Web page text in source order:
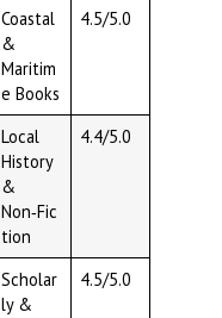
Coastal
&
Maritim
e Books
4.5/5.0
Local
History
&
Non‑Fic
tion
4.4/5.0
Scholar
ly &
4.5/5.0